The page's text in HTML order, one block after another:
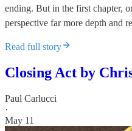
ending. But in the first chapter,
perspective far more depth and
Read full story
Closing Act by
Paul Carlucci
·
May 11